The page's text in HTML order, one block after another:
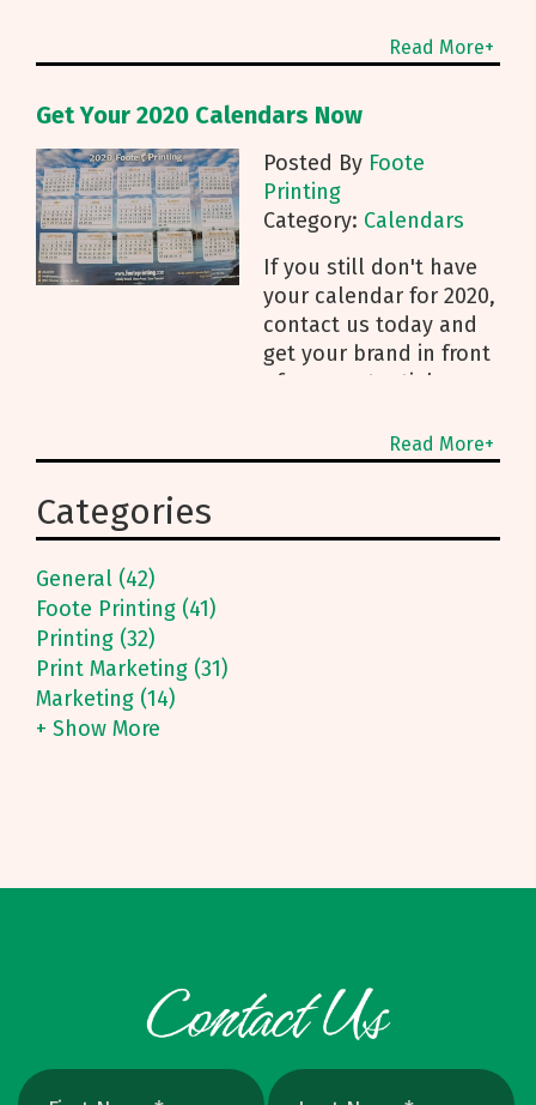
other is a great shot of
the downtown
Read More+
Get Your 2020 Calendars Now
Posted By Foote
Printing
Category: Calendars
If you still don't have
your calendar for 2020,
contact us today and
get your brand in front
of your potential
Read More+
Categories
General (42)
Foote Printing (41)
Printing (32)
Print Marketing (31)
Marketing (14)
+ Show More